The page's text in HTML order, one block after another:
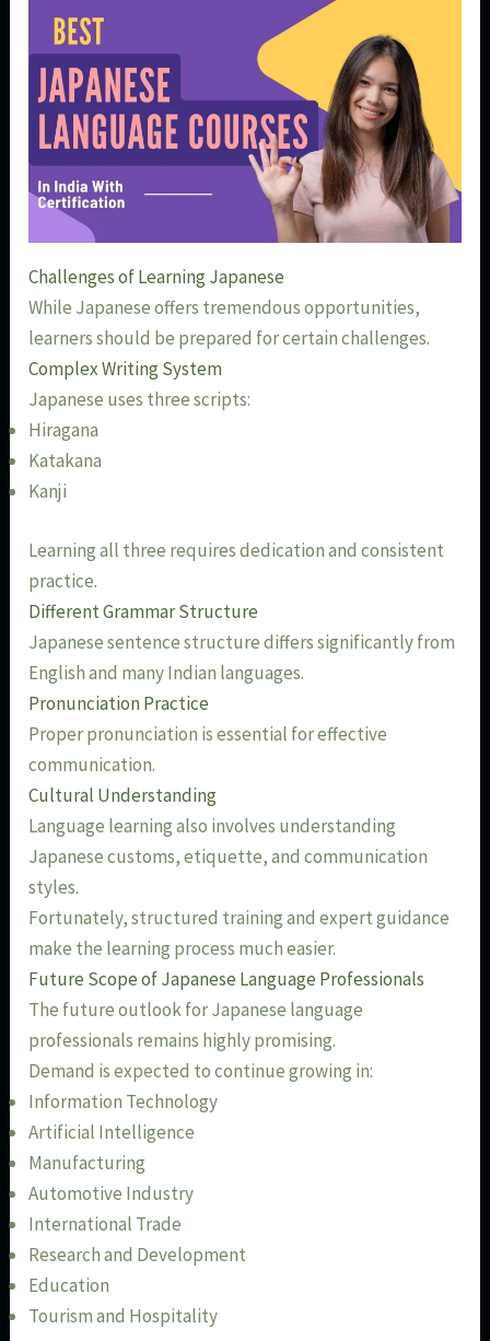
Challenges of Learning Japanese
While Japanese offers tremendous opportunities,
learners should be prepared for certain challenges.
Complex Writing System
Japanese uses three scripts:
Hiragana
Katakana
Kanji
Learning all three requires dedication and consistent
practice.
Different Grammar Structure
Japanese sentence structure differs significantly from
English and many Indian languages.
Pronunciation Practice
Proper pronunciation is essential for effective
communication.
Cultural Understanding
Language learning also involves understanding
Japanese customs, etiquette, and communication
styles.
Fortunately, structured training and expert guidance
make the learning process much easier.
Future Scope of Japanese Language Professionals
The future outlook for Japanese language
professionals remains highly promising.
Demand is expected to continue growing in:
Information Technology
Artificial Intelligence
Manufacturing
Automotive Industry
International Trade
Research and Development
Education
Tourism and Hospitality